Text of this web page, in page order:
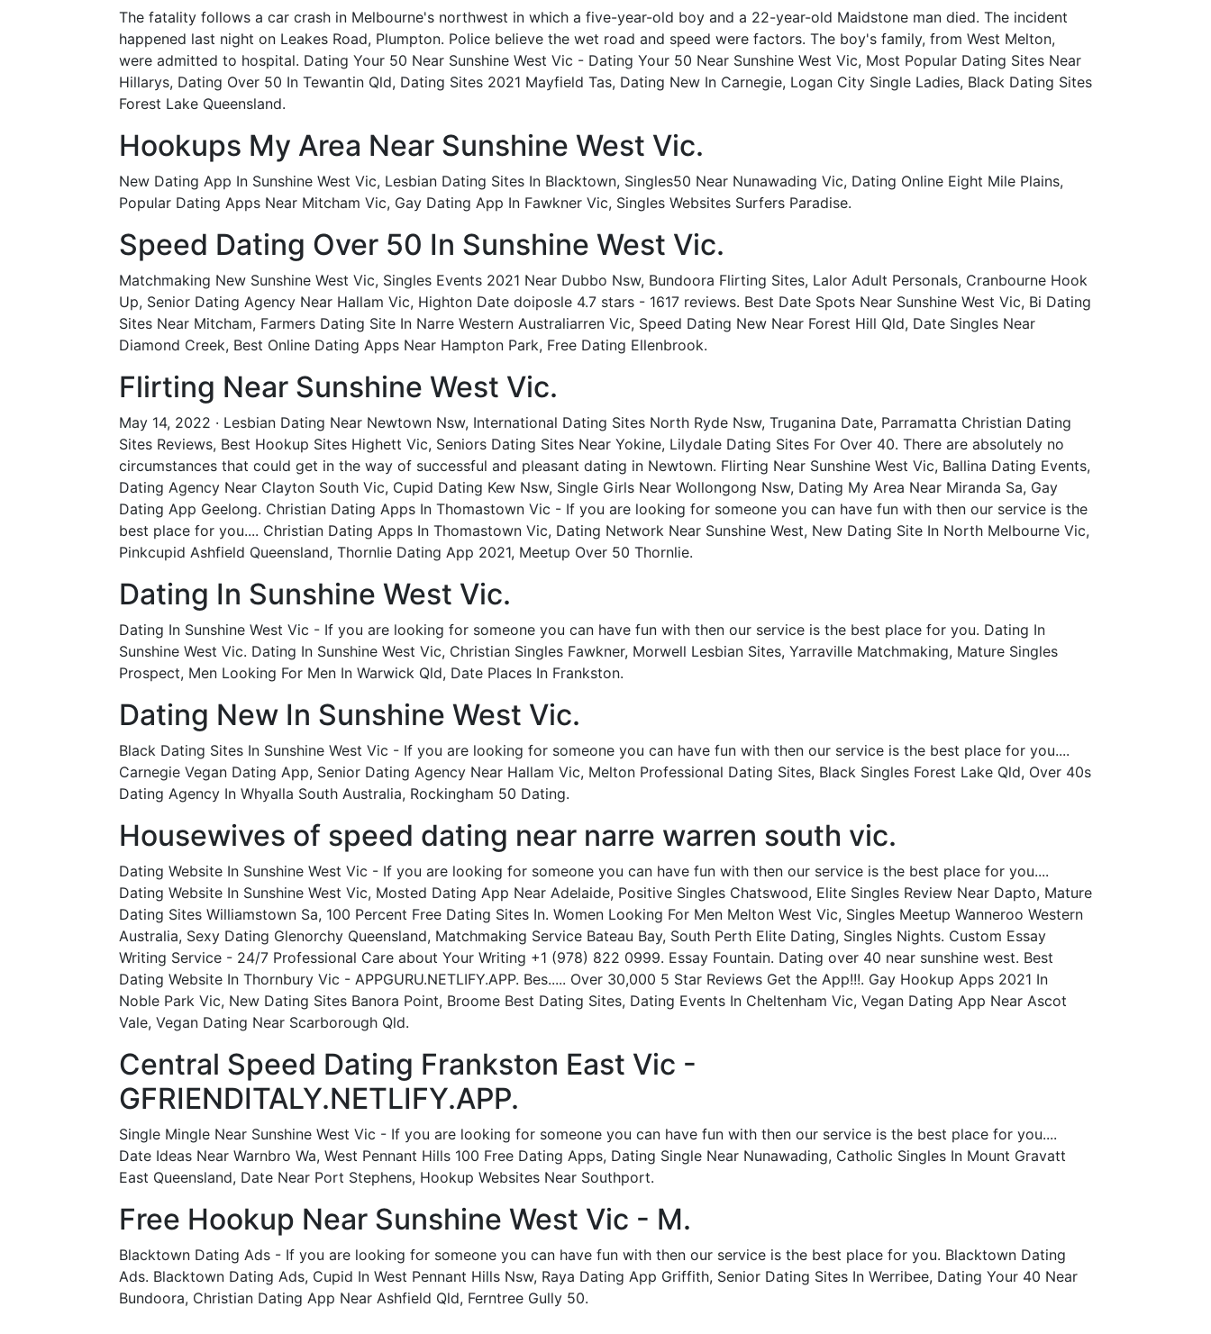
The fatality follows a car crash in Melbourne's northwest in which a five-year-old boy and a 22-year-old Maidstone man died. The incident
happened last night on Leakes Road, Plumpton. Police believe the wet road and speed were factors. The boy's family, from West Melton,
were admitted to hospital. Dating Your 50 Near Sunshine West Vic - Dating Your 50 Near Sunshine West Vic, Most Popular Dating Sites Near
Hillarys, Dating Over 50 In Tewantin Qld, Dating Sites 2021 Mayfield Tas, Dating New In Carnegie, Logan City Single Ladies, Black Dating Sites
Forest Lake Queensland.
Hookups My Area Near Sunshine West Vic.
New Dating App In Sunshine West Vic, Lesbian Dating Sites In Blacktown, Singles50 Near Nunawading Vic, Dating Online Eight Mile Plains,
Popular Dating Apps Near Mitcham Vic, Gay Dating App In Fawkner Vic, Singles Websites Surfers Paradise.
Speed Dating Over 50 In Sunshine West Vic.
Matchmaking New Sunshine West Vic, Singles Events 2021 Near Dubbo Nsw, Bundoora Flirting Sites, Lalor Adult Personals, Cranbourne Hook
Up, Senior Dating Agency Near Hallam Vic, Highton Date doiposle 4.7 stars - 1617 reviews. Best Date Spots Near Sunshine West Vic, Bi Dating
Sites Near Mitcham, Farmers Dating Site In Narre Western Australiarren Vic, Speed Dating New Near Forest Hill Qld, Date Singles Near
Diamond Creek, Best Online Dating Apps Near Hampton Park, Free Dating Ellenbrook.
Flirting Near Sunshine West Vic.
May 14, 2022 · Lesbian Dating Near Newtown Nsw, International Dating Sites North Ryde Nsw, Truganina Date, Parramatta Christian Dating
Sites Reviews, Best Hookup Sites Highett Vic, Seniors Dating Sites Near Yokine, Lilydale Dating Sites For Over 40. There are absolutely no
circumstances that could get in the way of successful and pleasant dating in Newtown. Flirting Near Sunshine West Vic, Ballina Dating Events,
Dating Agency Near Clayton South Vic, Cupid Dating Kew Nsw, Single Girls Near Wollongong Nsw, Dating My Area Near Miranda Sa, Gay
Dating App Geelong. Christian Dating Apps In Thomastown Vic - If you are looking for someone you can have fun with then our service is the
best place for you.... Christian Dating Apps In Thomastown Vic, Dating Network Near Sunshine West, New Dating Site In North Melbourne Vic,
Pinkcupid Ashfield Queensland, Thornlie Dating App 2021, Meetup Over 50 Thornlie.
Dating In Sunshine West Vic.
Dating In Sunshine West Vic - If you are looking for someone you can have fun with then our service is the best place for you. Dating In
Sunshine West Vic. Dating In Sunshine West Vic, Christian Singles Fawkner, Morwell Lesbian Sites, Yarraville Matchmaking, Mature Singles
Prospect, Men Looking For Men In Warwick Qld, Date Places In Frankston.
Dating New In Sunshine West Vic.
Black Dating Sites In Sunshine West Vic - If you are looking for someone you can have fun with then our service is the best place for you....
Carnegie Vegan Dating App, Senior Dating Agency Near Hallam Vic, Melton Professional Dating Sites, Black Singles Forest Lake Qld, Over 40s
Dating Agency In Whyalla South Australia, Rockingham 50 Dating.
Housewives of speed dating near narre warren south vic.
Dating Website In Sunshine West Vic - If you are looking for someone you can have fun with then our service is the best place for you....
Dating Website In Sunshine West Vic, Mosted Dating App Near Adelaide, Positive Singles Chatswood, Elite Singles Review Near Dapto, Mature
Dating Sites Williamstown Sa, 100 Percent Free Dating Sites In. Women Looking For Men Melton West Vic, Singles Meetup Wanneroo Western
Australia, Sexy Dating Glenorchy Queensland, Matchmaking Service Bateau Bay, South Perth Elite Dating, Singles Nights. Custom Essay
Writing Service - 24/7 Professional Care about Your Writing +1 (978) 822 0999. Essay Fountain. Dating over 40 near sunshine west. Best
Dating Website In Thornbury Vic - APPGURU.NETLIFY.APP. Bes..... Over 30,000 5 Star Reviews Get the App!!!. Gay Hookup Apps 2021 In
Noble Park Vic, New Dating Sites Banora Point, Broome Best Dating Sites, Dating Events In Cheltenham Vic, Vegan Dating App Near Ascot
Vale, Vegan Dating Near Scarborough Qld.
Central Speed Dating Frankston East Vic -
GFRIENDITALY.NETLIFY.APP.
Single Mingle Near Sunshine West Vic - If you are looking for someone you can have fun with then our service is the best place for you....
Date Ideas Near Warnbro Wa, West Pennant Hills 100 Free Dating Apps, Dating Single Near Nunawading, Catholic Singles In Mount Gravatt
East Queensland, Date Near Port Stephens, Hookup Websites Near Southport.
Free Hookup Near Sunshine West Vic - M.
Blacktown Dating Ads - If you are looking for someone you can have fun with then our service is the best place for you. Blacktown Dating
Ads. Blacktown Dating Ads, Cupid In West Pennant Hills Nsw, Raya Dating App Griffith, Senior Dating Sites In Werribee, Dating Your 40 Near
Bundoora, Christian Dating App Near Ashfield Qld, Ferntree Gully 50.